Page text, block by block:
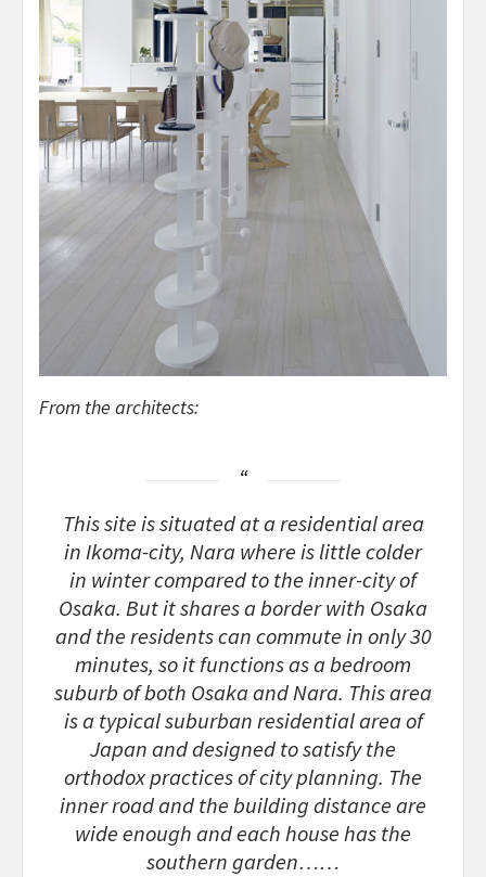
From the architects:
This site is situated at a residential area
in Ikoma-city, Nara where is little colder
in winter compared to the inner-city of
Osaka. But it shares a border with Osaka
and the residents can commute in only 30
minutes, so it functions as a bedroom
suburb of both Osaka and Nara. This area
is a typical suburban residential area of
Japan and designed to satisfy the
orthodox practices of city planning. The
inner road and the building distance are
wide enough and each house has the
southern garden……